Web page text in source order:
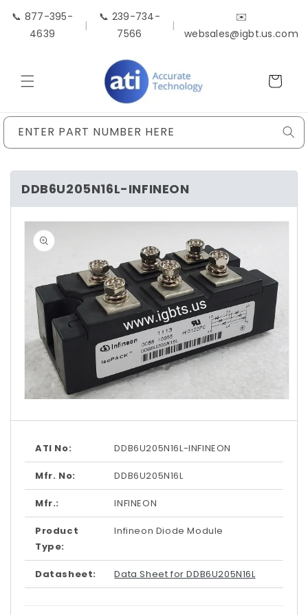
Skip to
content
📞 877-395-
4639
|
📞 239-734-
7566
|
✉️
websales@igbt.us.com
Cart
ENTER PART NUMBER HERE
DDB6U205N16L-INFINEON
Skip to
product
information
1
modal
ATI No: DDB6U205N16L-INFINEON
Mfr. No: DDB6U205N16L
Mfr.: INFINEON
Product
Type:
Infineon Diode Module
Datasheet: Data Sheet for DDB6U205N16L